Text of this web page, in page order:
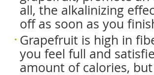
all, the alkalinizing
off as soon as you
Grapefruit is high in
you feel full and
amount of calories,